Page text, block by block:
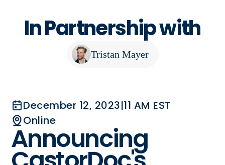
In Partnership with
Tristan Mayer
December 12, 2023|11 AM EST
Online
Announcing